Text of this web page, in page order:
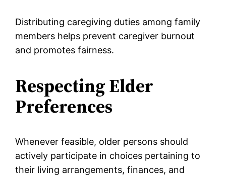
Distributing caregiving duties among family
members helps prevent caregiver burnout
and promotes fairness.
Respecting Elder
Preferences
Whenever feasible, older persons should
actively participate in choices pertaining to
their living arrangements, finances, and